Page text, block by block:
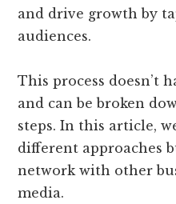
and drive growth by
audiences.
This process doesn’t
and can be broken
steps. In this article,
different approaches
network with other
media.